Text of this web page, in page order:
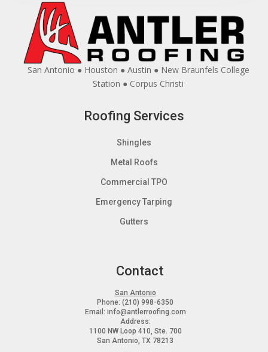
San Antonio ● Houston ● Austin ● New Braunfels College
Station ● Corpus Christi
Roofing Services
Shingles
Metal Roofs
Commercial TPO
Emergency Tarping
Gutters
Contact
San Antonio
Phone: (210) 998-6350
Email: info@antlerroofing.com
Address:
1100 NW Loop 410, Ste. 700
San Antonio, TX 78213